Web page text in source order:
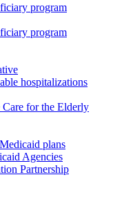
program
program
hospitalizations
for the Elderly
plans
Agencies
Partnership